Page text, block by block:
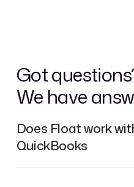
Got
We have
Does Float work
QuickBooks